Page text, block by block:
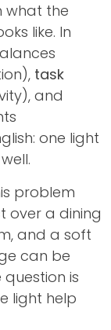
what the
like. In
task
and
one light
problem
over a dining
and a soft
can be
is
light help